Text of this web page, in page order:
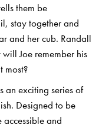
them be
stay together and
and her cub. Randall
will Joe remember his
most?
an exciting series of
Designed to be
accessible and